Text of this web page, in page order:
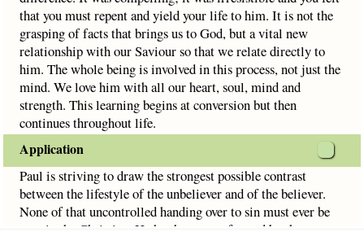
that you must repent and yield your life to him. It is not the
grasping of facts that brings us to God, but a vital new
relationship with our Saviour so that we relate directly to
him. The whole being is involved in this process, not just the
mind. We love him with all our heart, soul, mind and
strength. This learning begins at conversion but then
continues throughout life.
Application
Paul is striving to draw the strongest possible contrast
between the lifestyle of the unbeliever and of the believer.
None of that uncontrolled handing over to sin must ever be